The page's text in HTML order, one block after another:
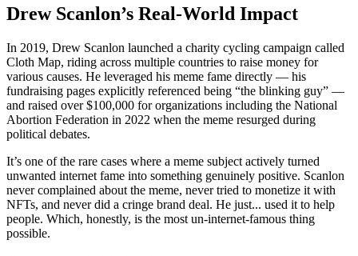
Drew Scanlon’s Real-World Impact
In 2019, Drew Scanlon launched a charity cycling campaign called
Cloth Map, riding across multiple countries to raise money for
various causes. He leveraged his meme fame directly — his
fundraising pages explicitly referenced being “the blinking guy” —
and raised over $100,000 for organizations including the National
Abortion Federation in 2022 when the meme resurged during
political debates.
It’s one of the rare cases where a meme subject actively turned
unwanted internet fame into something genuinely positive. Scanlon
never complained about the meme, never tried to monetize it with
NFTs, and never did a cringe brand deal. He just... used it to help
people. Which, honestly, is the most un-internet-famous thing
possible.